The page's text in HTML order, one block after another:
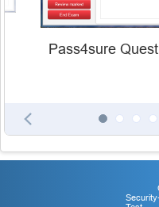
Pass4sure